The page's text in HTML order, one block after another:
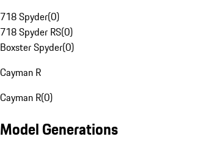
718 Spyder(0)
718 Spyder RS(0)
Boxster Spyder(0)
Cayman R
Cayman R(0)
Model Generations